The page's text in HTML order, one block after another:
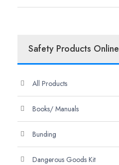
Safety Products Online
All Products
Books/ Manuals
Bunding
Dangerous Goods Kit